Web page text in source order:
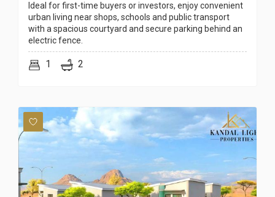
Ideal for first-time buyers or investors, enjoy convenient
urban living near shops, schools and public transport
with a spacious courtyard and secure parking behind an
electric fence.
1 2